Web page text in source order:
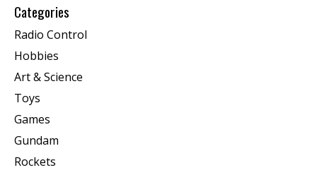
Categories
Radio Control
Hobbies
Art & Science
Toys
Games
Gundam
Rockets